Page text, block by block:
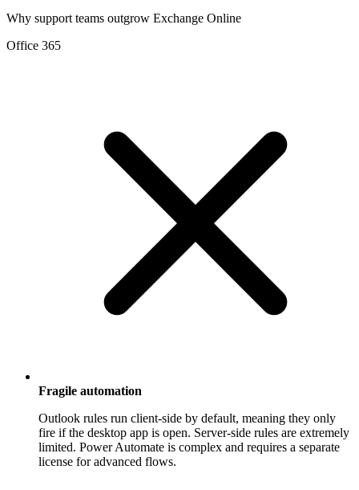
Why support teams outgrow Exchange Online
Office 365
Fragile automation
Outlook rules run client-side by default, meaning they only
fire if the desktop app is open. Server-side rules are extremely
limited. Power Automate is complex and requires a separate
license for advanced flows.